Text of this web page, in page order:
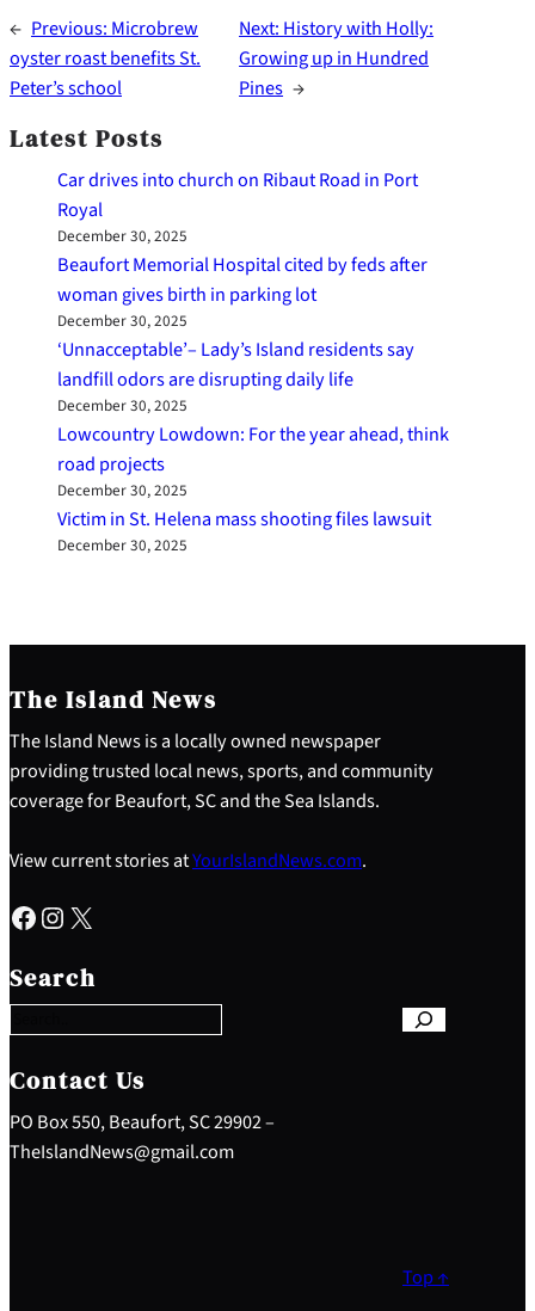
← Previous: Microbrew
oyster roast benefits St.
Peter’s school
Next: History with Holly:
Growing up in Hundred
Pines →
Latest Posts
Car drives into church on Ribaut Road in Port
Royal
December 30, 2025
Beaufort Memorial Hospital cited by feds after
woman gives birth in parking lot
December 30, 2025
‘Unnacceptable’– Lady’s Island residents say
landfill odors are disrupting daily life
December 30, 2025
Lowcountry Lowdown: For the year ahead, think
road projects
December 30, 2025
Victim in St. Helena mass shooting files lawsuit
December 30, 2025
The Island News
The Island News is a locally owned newspaper
providing trusted local news, sports, and community
coverage for Beaufort, SC and the Sea Islands.
View current stories atYourIslandNews.com.
Facebook Instagram X
Search
e
a
c
h
Contact Us
PO Box 550, Beaufort, SC 29902 –
TheIslandNews@gmail.com
Top ↑